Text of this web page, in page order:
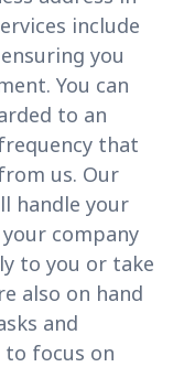
include
you
You can
to an
that
us. Our
handle your
company
to you or take
also on hand
and
focus on